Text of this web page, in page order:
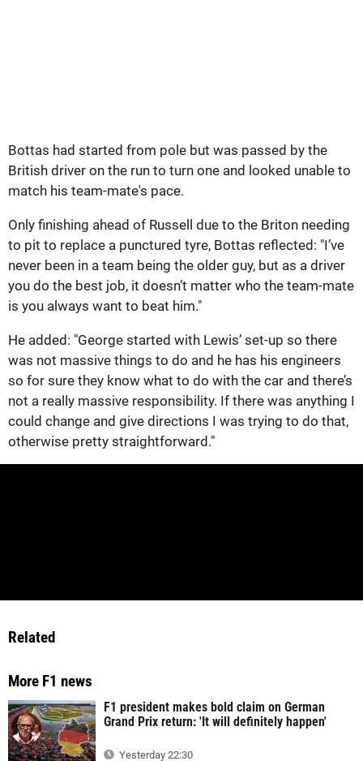
Bottas had started from pole but was passed by the
British driver on the run to turn one and looked unable to
match his team-mate's pace.
Only finishing ahead of Russell due to the Briton needing
to pit to replace a punctured tyre, Bottas reflected: "I’ve
never been in a team being the older guy, but as a driver
you do the best job, it doesn’t matter who the team-mate
is you always want to beat him."
He added: "George started with Lewis’ set-up so there
was not massive things to do and he has his engineers
so for sure they know what to do with the car and there’s
not a really massive responsibility. If there was anything I
could change and give directions I was trying to do that,
otherwise pretty straightforward."
Related
More F1 news
F1 president makes bold claim on German
Grand Prix return: 'It will definitely happen'
Yesterday 22:30